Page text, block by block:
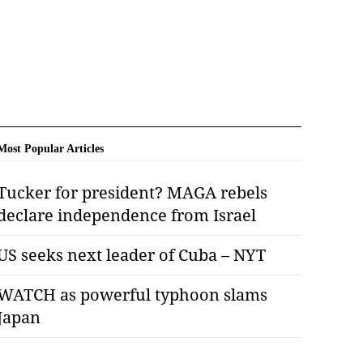
Popular Articles
for president? MAGA rebels
independence from Israel
seeks next leader of Cuba – NYT
as powerful typhoon slams